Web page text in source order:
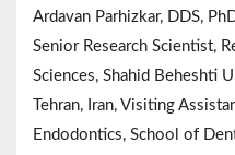
Ardavan Parhizkar, DDS,
Senior Research Scientist,
Sciences, Shahid Beheshti
Tehran, Iran, Visiting
Endodontics, School of